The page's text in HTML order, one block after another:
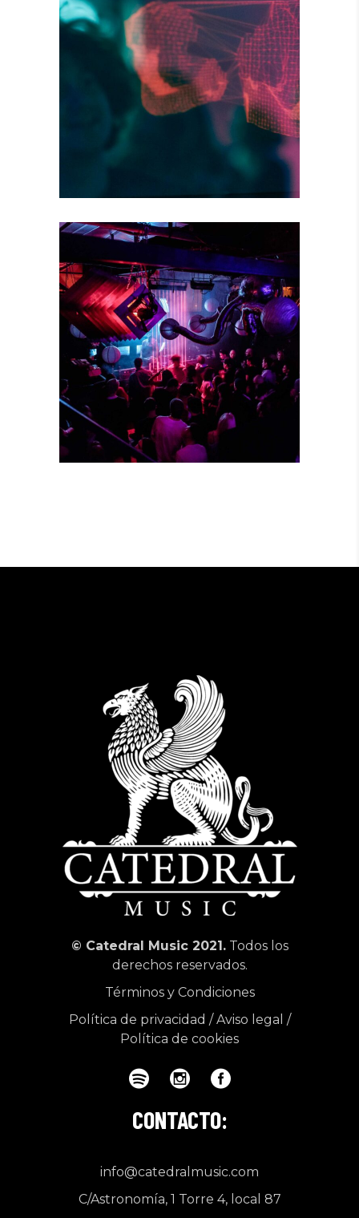
DARK STREETS
Tour
CREATIVE MIND
Concert
© Catedral Music 2021.Todos los
derechos reservados.
Términos y Condiciones
Política de privacidad /Aviso legal /
Política de cookies
CONTACTO:
info@catedralmusic.com
C/Astronomía, 1 Torre 4, local 87